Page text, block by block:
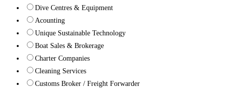
Dive Centres & Equipment
Acounting
Unique Sustainable Technology
Boat Sales & Brokerage
Charter Companies
Cleaning Services
Customs Broker / Freight Forwarder